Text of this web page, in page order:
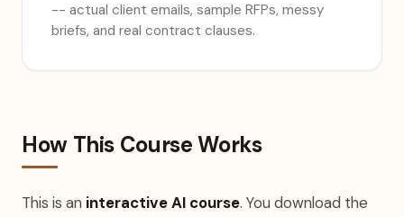
-- actual client emails, sample RFPs, messy
briefs, and real contract clauses.
How This Course Works
This is an interactive AI course. You download the